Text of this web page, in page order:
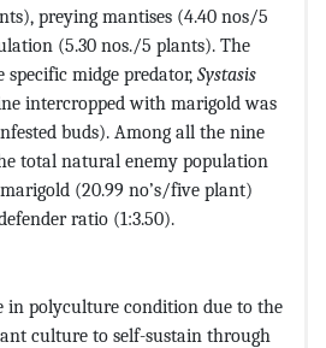
preying mantises (4.40 nos/5
(5.30 nos./5 plants). The
specific midge predator, Systasis
intercropped with marigold was
buds). Among all the nine
total natural enemy population
(20.99 no’s/five plant)
ratio (1:3.50).
in polyculture condition due to the
culture to self-sustain through